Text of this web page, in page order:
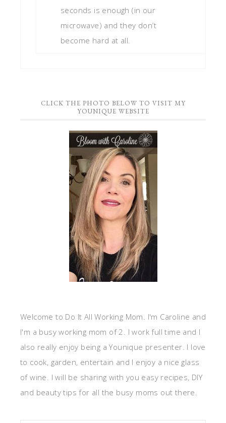
seconds is enough (in our
microwave) and they don’t
become hard at all.
CLICK THE PHOTO BELOW TO VISIT MY
YOUNIQUE WEBSITE
Welcome to Do It All Working Mom. I'm Caroline and
I'm a busy working mom of 2. I work full time and I
also really enjoy being a Younique presenter. I love
to cook, garden, entertain and I enjoy a nice glass
of wine. I will be sharing with you easy recipes, DIY
and beauty tips for all the busy moms out there.